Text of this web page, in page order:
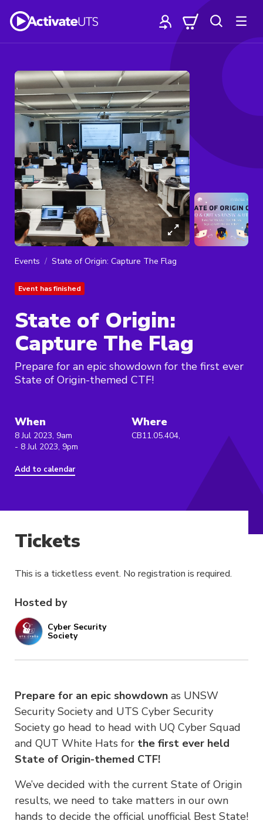
Events State of Origin: Capture The Flag
Event has finished
State of Origin:
Capture The Flag
Prepare for an epic showdown for the first ever
State of Origin-themed CTF!
When
8 Jul 2023, 9am
- 8 Jul 2023, 9pm
Add to calendar
Where
CB11.05.404,
Hosted by
Cyber Security
Society
Prepare for an epic showdown as UNSW
Security Society and UTS Cyber Security
Society go head to head with UQ Cyber Squad
and QUT White Hats for the first ever held
State of Origin-themed CTF!
We’ve decided with the current State of Origin
results, we need to take matters in our own
hands to decide the official unofficial Best State!
Tickets
This is a ticketless event. No registration is required.